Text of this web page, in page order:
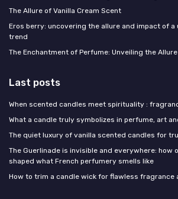
The Allure of Vanilla Cream Scent
Eros berry: uncovering the allure and impact of
trend
The Enchantment of Perfume: Unveiling the Allure
Last posts
When scented candles meet spirituality :
What a candle truly symbolizes in perfume, art
The quiet luxury of vanilla scented candles for
The Guerlinade is invisible and everywhere: how
shaped what French perfumery smells like
How to trim a candle wick for flawless fragrance